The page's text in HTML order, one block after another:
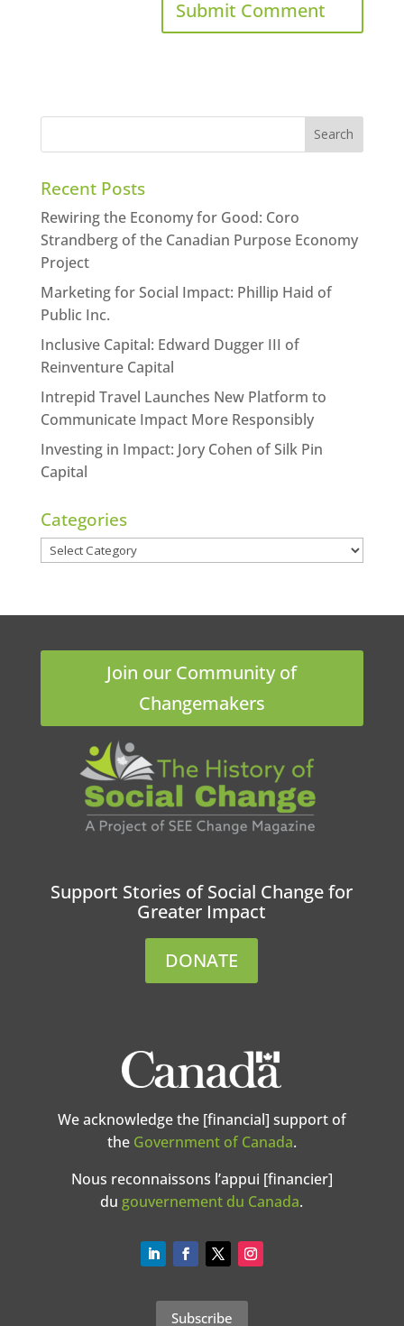
Recent Posts
Rewiring the Economy for Good: Coro
Strandberg of the Canadian Purpose Economy
Project
Marketing for Social Impact: Phillip Haid of
Public Inc.
Inclusive Capital: Edward Dugger III of
Reinventure Capital
Intrepid Travel Launches New Platform to
Communicate Impact More Responsibly
Investing in Impact: Jory Cohen of Silk Pin
Capital
Categories
Categories
Join our Community of
Changemakers
Support Stories of Social Change for
Greater Impact
DONATE
We acknowledge the [financial] support of
the Government of Canada.
Nous reconnaissons l’appui [financier]
du gouvernement du Canada.
Subscribe